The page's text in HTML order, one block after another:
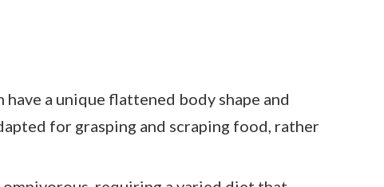
a unique flattened body shape and
for grasping and scraping food, rather